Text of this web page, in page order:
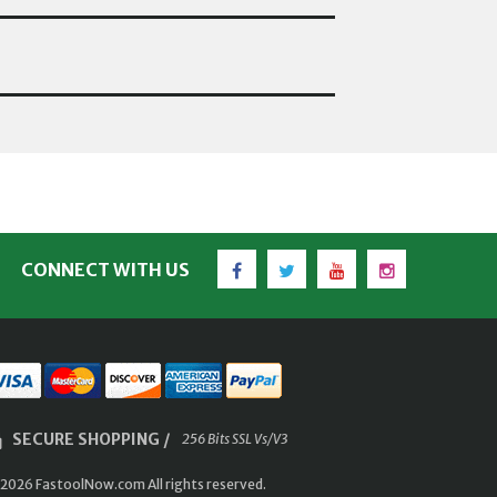
CONNECT WITH US
FacebookTwitter YouTubeInstagram
SECURE SHOPPING / 256 Bits SSL Vs/V3
FastoolNow.com All rights reserved.